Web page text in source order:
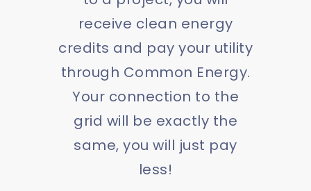
receive clean energy
credits and pay your utility
through Common Energy.
Your connection to the
grid will be exactly the
same, you will just pay
less!